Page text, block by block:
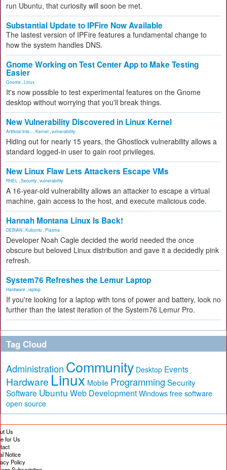
run Ubuntu, that curiosity will soon be met.
Substantial Update to IPFire Now Available
The lastest version of IPFire features a fundamental change to
how the system handles DNS.
Gnome Working on Test Center App to Make Testing
Easier
Gnome Linux
It's now possible to test experimental features on the Gnome
desktop without worrying that you'll break things.
New Vulnerability Discovered in Linux Kernel
Artificial Inte... Kernel vulnerability
Hiding out for nearly 15 years, the Ghostlock vulnerability allows a
standard logged-in user to gain root privileges.
New Linux Flaw Lets Attackers Escape VMs
RHEL Security vulnerability
A 16-year-old vulnerability allows an attacker to escape a virtual
machine, gain access to the host, and execute malicious code.
Hannah Montana Linux Is Back!
DEBIAN Kubuntu Plasma
Developer Noah Cagle decided the world needed the once
obscure but beloved Linux distribution and gave it a decidedly pink
refresh.
System76 Refreshes the Lemur Laptop
Hardware laptop
If you're looking for a laptop with tons of power and battery, look no
further than the latest iteration of the System76 Lemur Pro.
Tag Cloud
Administration Community Desktop Events
Hardware Linux Mobile Programming Security
Software Ubuntu Web Development Windows free software
open source
Us
for Us
Notice
Policy